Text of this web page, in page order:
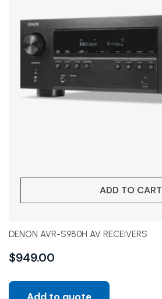
ADD TO CART
DENON AVR-S980H AV RECEIVERS
$949.00
Add to quote